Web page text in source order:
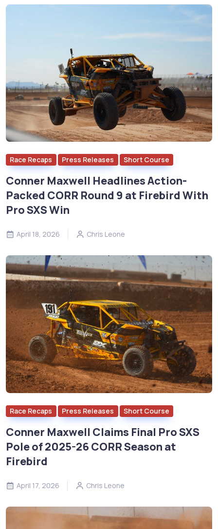
Race Recaps Press Releases Short Course
Conner Maxwell Headlines Action-
Packed CORR Round 9 at Firebird With
Pro SXS Win
April 18, 2026 Chris Leone
Race Recaps Press Releases Short Course
Conner Maxwell Claims Final Pro SXS
Pole of 2025-26 CORR Season at
Firebird
April 17, 2026 Chris Leone